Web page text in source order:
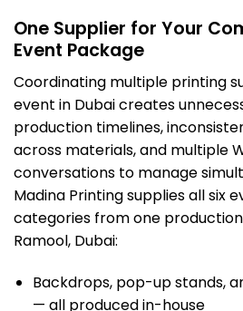
One Supplier for Your
Event Package
Coordinating multiple printing
event in Dubai creates
production timelines,
across materials, and multiple
conversations to manage
Madina Printing supplies all six
categories from one
Ramool, Dubai:
Backdrops, pop-up stands,
— all produced in-house